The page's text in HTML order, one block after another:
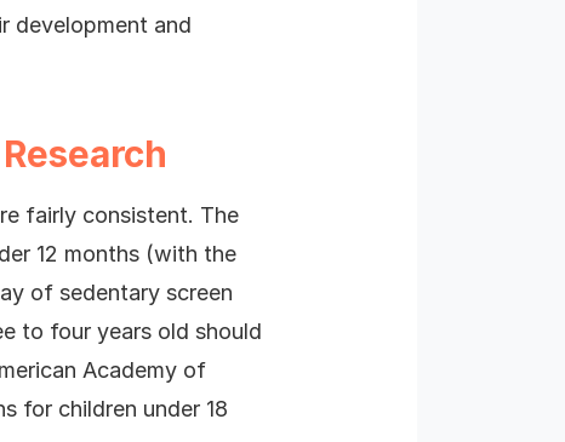
development and
fairly consistent. The
12 months (with the
of sedentary screen
to four years old should
Academy of
for children under 18